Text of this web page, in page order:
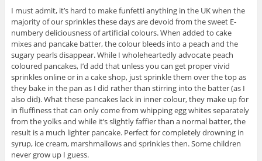
I must admit, it’s hard to make funfetti anything in the UK when the
majority of our sprinkles these days are devoid from the sweet E-
numbery deliciousness of artificial colours. When added to cake
mixes and pancake batter, the colour bleeds into a peach and the
sugary pearls disappear. While I wholeheartedly advocate peach
coloured pancakes, I’d add that unless you can get proper vivid
sprinkles online or in a cake shop, just sprinkle them over the top as
they bake in the pan as I did rather than stirring into the batter (as I
also did). What these pancakes lack in inner colour, they make up for
in fluffiness that can only come from whipping egg whites separately
from the yolks and while it’s slightly faffier than a normal batter, the
result is a much lighter pancake. Perfect for completely drowning in
syrup, ice cream, marshmallows and sprinkles then. Some children
never grow up I guess.